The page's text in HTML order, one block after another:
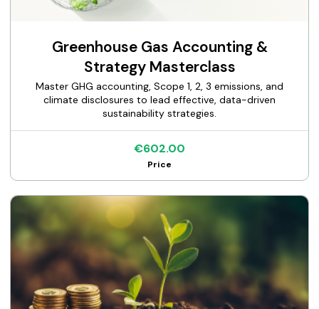
Greenhouse Gas Accounting &
Strategy Masterclass
Master GHG accounting, Scope 1, 2, 3 emissions, and
climate disclosures to lead effective, data-driven
sustainability strategies.
€602.00
Price